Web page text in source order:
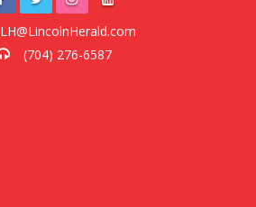
LH@LincolnHerald.com
(704) 276-6587